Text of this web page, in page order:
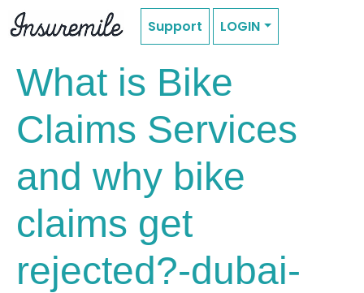
Support LOGIN
What is Bike
Claims Services
and why bike
claims get
rejected?-dubai-